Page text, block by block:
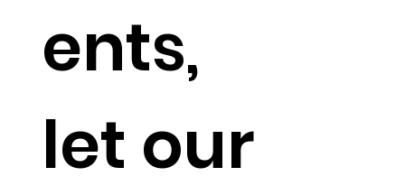
ents,
let our